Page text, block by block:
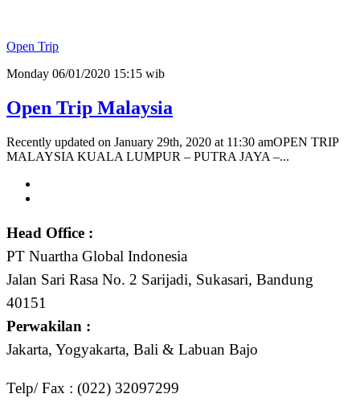
Open Trip
Monday 06/01/2020 15:15 wib
Open Trip Malaysia
Recently updated on January 29th, 2020 at 11:30 amOPEN TRIP
MALAYSIA KUALA LUMPUR – PUTRA JAYA –...
Head Office :
PT Nuartha Global Indonesia
Jalan Sari Rasa No. 2 Sarijadi, Sukasari, Bandung
40151
Perwakilan :
Jakarta, Yogyakarta, Bali & Labuan Bajo
Telp/ Fax : (022) 32097299